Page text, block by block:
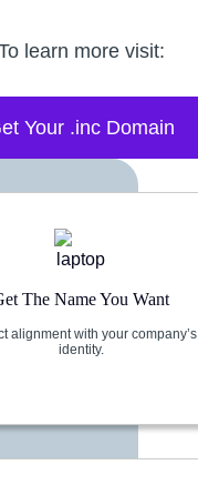
learn more visit:
Your .inc Domain
The Name You Want
alignment with your company’s
identity.